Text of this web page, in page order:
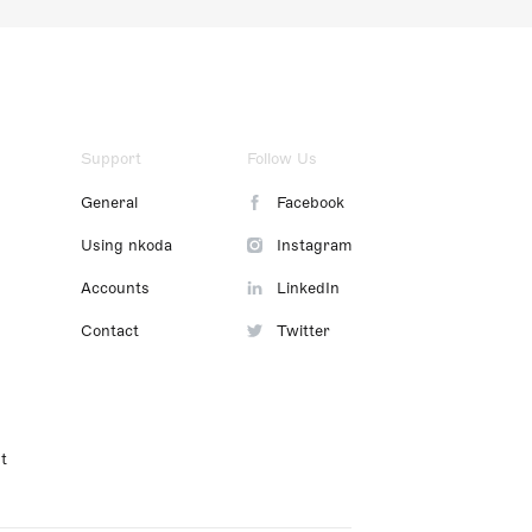
Support
General
Using nkoda
Accounts
Contact
Follow Us
Facebook
Instagram
LinkedIn
Twitter